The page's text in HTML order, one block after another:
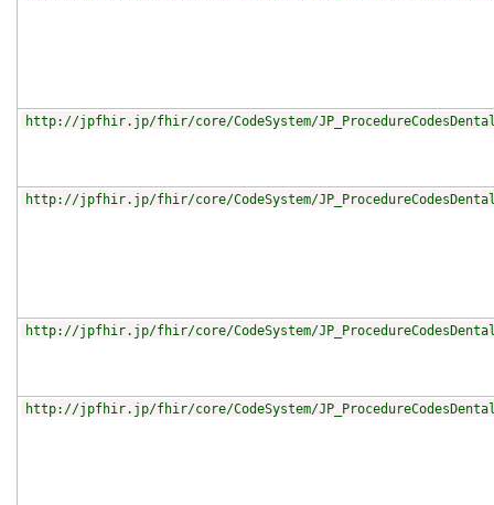
http://jpfhir.jp/fhir/core/CodeSystem/
http://jpfhir.jp/fhir/core/CodeSystem/
http://jpfhir.jp/fhir/core/CodeSystem/
http://jpfhir.jp/fhir/core/CodeSystem/